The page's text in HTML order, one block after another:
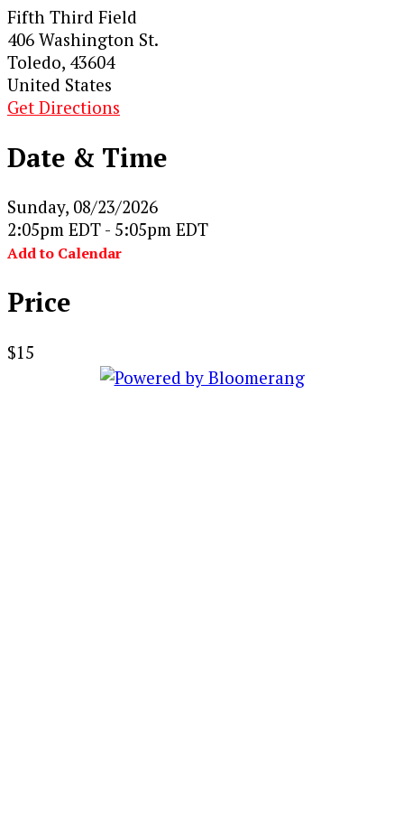
Fifth Third Field
406 Washington St.
Toledo, 43604
United States
Get Directions
Date & Time
Sunday, 08/23/2026
2:05pm EDT - 5:05pm EDT
Add to Calendar
Price
$15